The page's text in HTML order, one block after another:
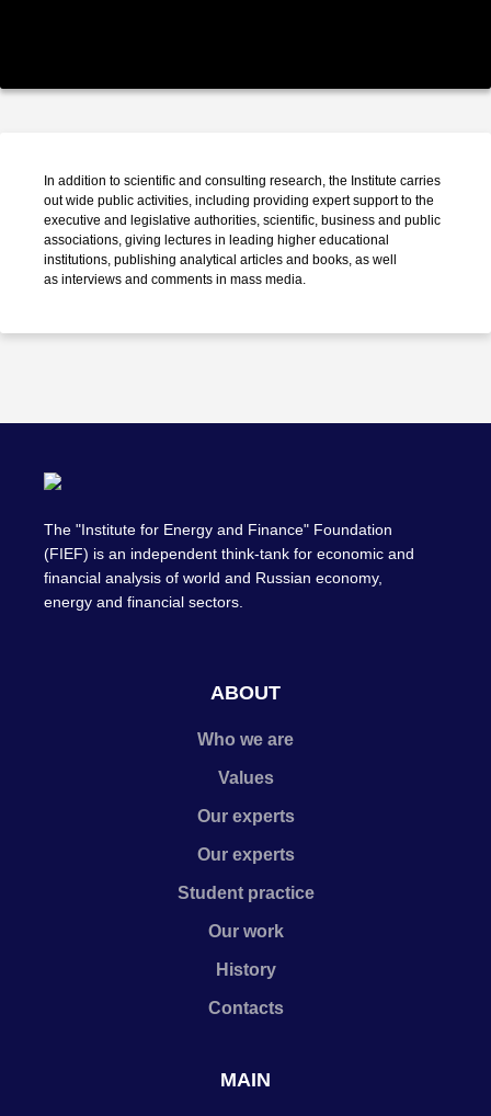
In addition to scientific and consulting research, the Institute carries
out wide public activities, including providing expert support to the
executive and legislative authorities, scientific, business and public
associations, giving lectures in leading higher educational
institutions, publishing analytical articles and books, as well
as interviews and comments in mass media.
The "Institute for Energy and Finance" Foundation
(FIEF) is an independent think-tank for economic and
financial analysis of world and Russian economy,
energy and financial sectors.
ABOUT
Who we are
Values
Our experts
Our experts
Student practice
Our work
History
Contacts
MAIN